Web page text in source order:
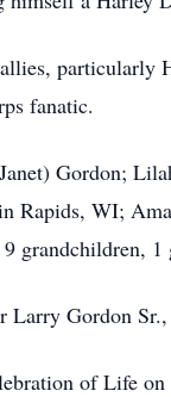
particularly
fanatic.
Gordon;
Rapids, WI;
1
Larry Gordon
of Life